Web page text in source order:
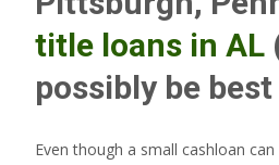
title loans in AL
possibly be
Even though a small cashloan